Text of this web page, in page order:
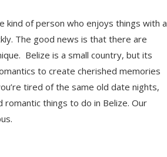
kind of person who enjoys things with a
The good news is that there are
Belize is a small country, but its
to create cherished memories
tired of the same old date nights,
romantic things to do in Belize. Our